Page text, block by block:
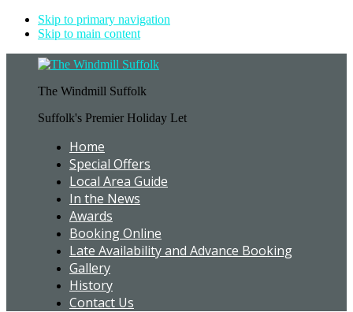
Skip to primary navigation
Skip to main content
The Windmill Suffolk
Suffolk's Premier Holiday Let
Home
Special Offers
Local Area Guide
In the News
Awards
Booking Online
Late Availability and Advance Booking
Gallery
History
Contact Us